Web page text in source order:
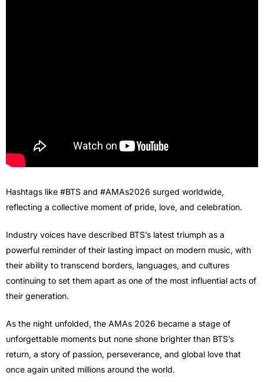
Hashtags like #BTS and #AMAs2026 surged worldwide,
reflecting a collective moment of pride, love, and celebration.
Industry voices have described BTS’s latest triumph as a
powerful reminder of their lasting impact on modern music, with
their ability to transcend borders, languages, and cultures
continuing to set them apart as one of the most influential acts of
their generation.
As the night unfolded, the AMAs 2026 became a stage of
unforgettable moments but none shone brighter than BTS’s
return, a story of passion, perseverance, and global love that
once again united millions around the world.